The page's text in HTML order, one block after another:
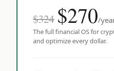
$324 $270/
The full financial OS for
and optimize every dollar.